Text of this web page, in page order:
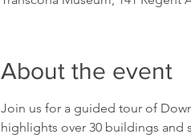
About the event
Join us for a guided tour of
highlights over 30 buildings and